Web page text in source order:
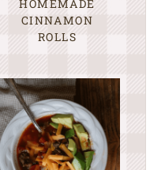
HOMEMADE
CINNAMON
ROLLS